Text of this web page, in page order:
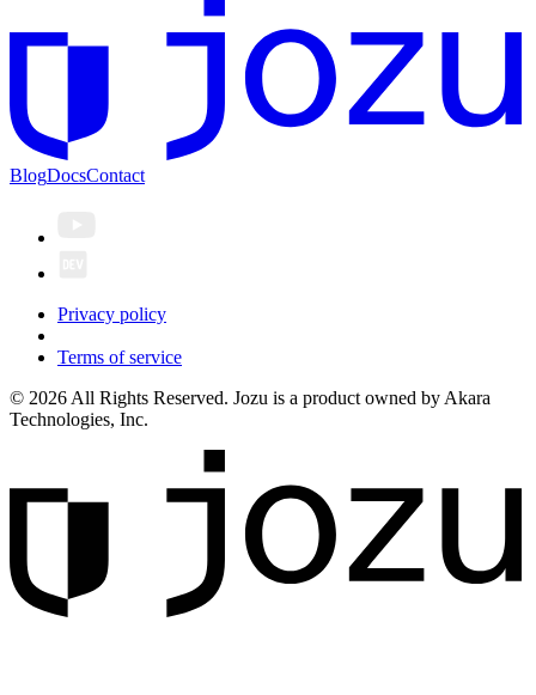
BlogDocsContact
Privacy policy
Terms of service
© 2026 All Rights Reserved. Jozu is a product owned by Akara
Technologies, Inc.